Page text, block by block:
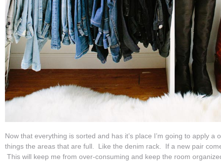
Now that everything is sorted and has it’s place I’m going to apply a
things the areas that are full. Like the denim rack. If a new pair
This will keep me from over-consuming and keep the room